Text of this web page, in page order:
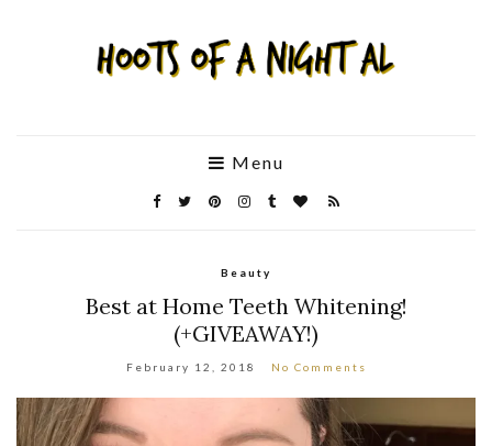
Menu
Beauty
Best at Home Teeth Whitening!
(+GIVEAWAY!)
February 12, 2018 No Comments